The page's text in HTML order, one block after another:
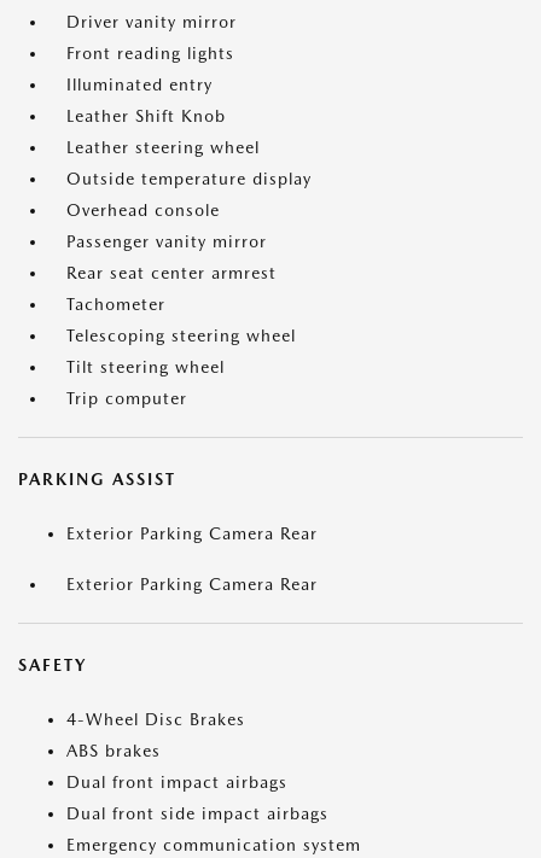
Driver vanity mirror
Front reading lights
Illuminated entry
Leather Shift Knob
Leather steering wheel
Outside temperature display
Overhead console
Passenger vanity mirror
Rear seat center armrest
Tachometer
Telescoping steering wheel
Tilt steering wheel
Trip computer
PARKING ASSIST
Exterior Parking Camera Rear
Exterior Parking Camera Rear
SAFETY
4-Wheel Disc Brakes
ABS brakes
Dual front impact airbags
Dual front side impact airbags
Emergency communication system